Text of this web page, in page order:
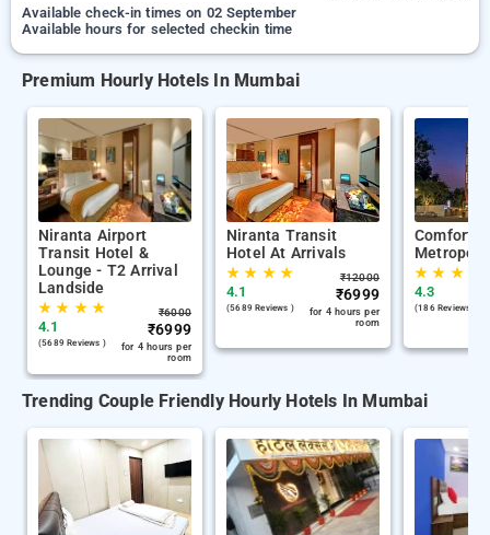
Available check-in times on 02 September
Available hours for selected checkin time
Premium Hourly Hotels In Mumbai
Niranta Airport
Transit Hotel &
Lounge - T2 Arrival
Landside
★★ ★★
4.1
(5689 Reviews )
₹6000
₹6999
for 4 hours per
room
Niranta Transit
Hotel At Arrivals
★★ ★★
4.1
(5689 Reviews )
₹12000
₹6999
for 4 hours per
room
Comfort
★★ ★
4.3
(186 Reviews )
Trending Couple Friendly Hourly Hotels In Mumbai